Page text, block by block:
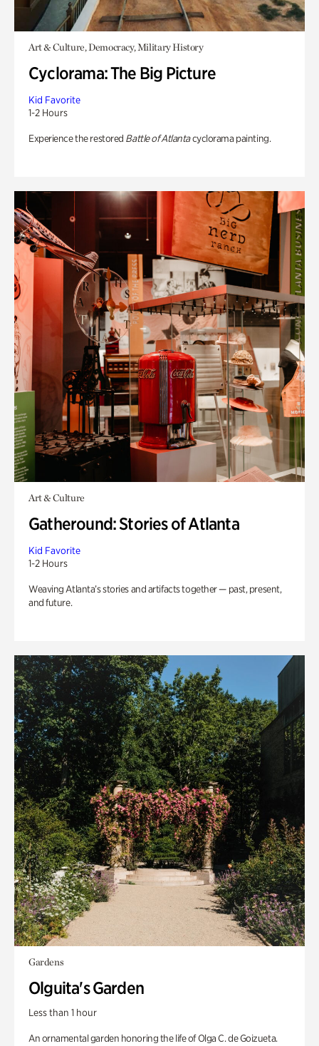
Art & Culture, Democracy, Military History
Cyclorama: The Big Picture
Kid Favorite
1-2 Hours
Experience the restored Battle of Atlantacyclorama painting.
Art & Culture
Gatheround: Stories of Atlanta
Kid Favorite
1-2 Hours
Weaving Atlanta’s stories and artifacts together — past, present,
and future.
Gardens
Olguita's Garden
Less than 1 hour
An ornamental garden honoring the life of Olga C. de Goizueta.